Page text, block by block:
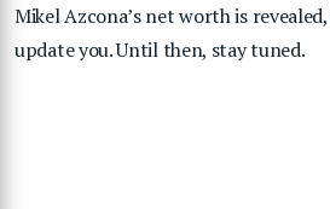
Mikel Azcona’s net worth is
update you. Until then, stay tuned.